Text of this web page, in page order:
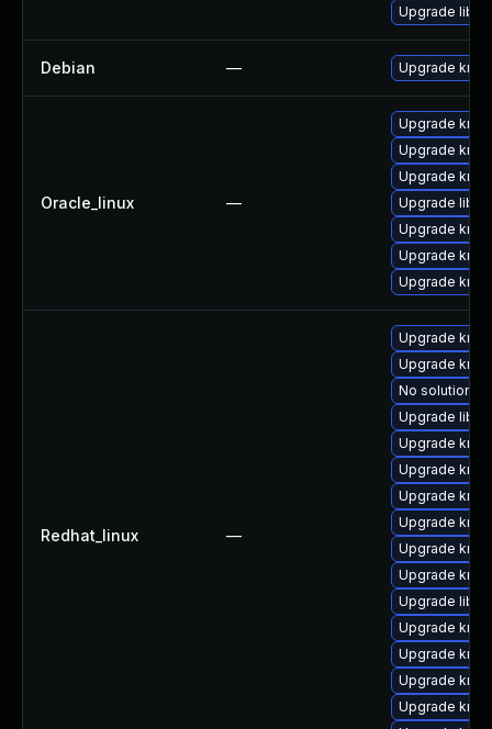
Upgrade
Debian — Upgrade krb5
Oracle_linux —
Upgrade
Upgrade
Upgrade
Upgrade
Upgrade
Upgrade
Upgrade
Redhat_linux —
Upgrade
Upgrade
No solution
Upgrade
Upgrade
Upgrade
Upgrade
Upgrade
Upgrade
Upgrade
Upgrade
Upgrade
Upgrade
Upgrade
Upgrade